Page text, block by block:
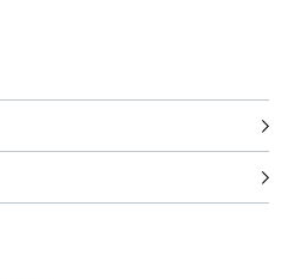
northwest corner of Willow
one block East of Oak Street
just 3 blocks to the north